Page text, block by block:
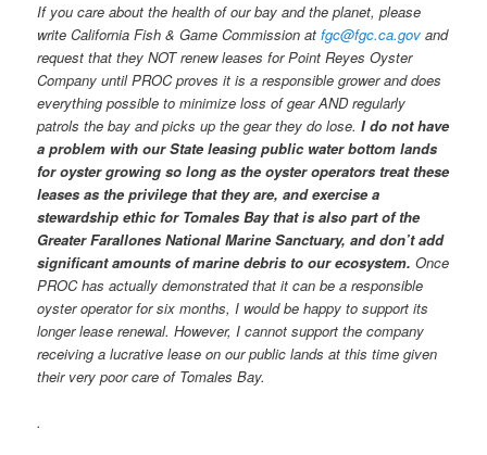
If you care about the health of our bay and the planet, please
write California Fish & Game Commission atfgc@fgc.ca.gov and
request that they NOT renew leases for Point Reyes Oyster
Company until PROC proves it is a responsible grower and does
everything possible to minimize loss of gear AND regularly
patrols the bay and picks up the gear they do lose.I do not have
a problem with our State leasing public water bottom lands
for oyster growing so long as the oyster operators treat these
leases as the privilege that they are, and exercise a
stewardship ethic for Tomales Bay that is also part of the
Greater Farallones National Marine Sanctuary, and don’t add
significant amounts of marine debris to our ecosystem. Once
PROC has actually demonstrated that it can be a responsible
oyster operator for six months, I would be happy to support its
longer lease renewal. However, I cannot support the company
receiving a lucrative lease on our public lands at this time given
their very poor care of Tomales Bay.
.